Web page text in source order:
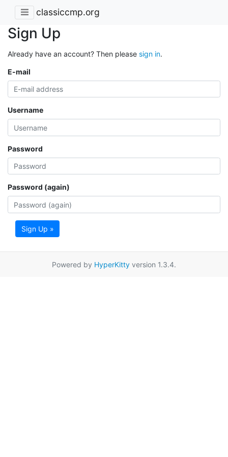
classiccmp.org
Sign Up
Already have an account? Then please sign in.
E-mail
Username
Password
Password (again)
Sign Up »
Powered by HyperKitty version 1.3.4.